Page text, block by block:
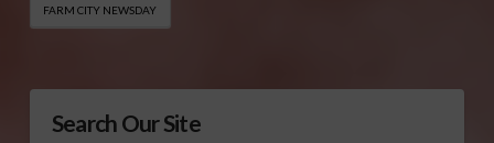
FARM CITY NEWSDAY
Search Our Site